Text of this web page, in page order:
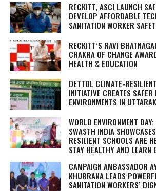
RECKITT, ASCI LAUNCH
DEVELOP AFFORDABLE
SANITATION WORKER
RECKITT’S RAVI
CHAKRA OF CHANGE
HEALTH & EDUCATION
DETTOL CLIMATE-
INITIATIVE CREATES SAFER
ENVIRONMENTS IN
WORLD ENVIRONMENT
SWASTH INDIA
RESILIENT SCHOOLS ARE
STAY HEALTHY AND LEARN
CAMPAIGN AMBASSADOR
KHURRANA LEADS
SANITATION WORKERS’